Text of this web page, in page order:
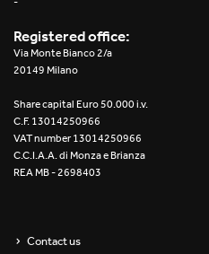
Registered office:
Via Monte Bianco 2/a
20149 Milano
Share capital Euro 50.000 i.v.
C.F. 13014250966
VAT number 13014250966
C.C.I.A.A. di Monza e Brianza
REA MB - 2698403
Contact us